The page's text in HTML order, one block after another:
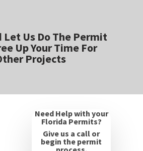
Let Us Do The Permit
Up Your Time For
Projects
Need Help with your
Florida Permits?
Give us a call or
begin the permit